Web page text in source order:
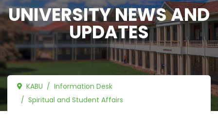
UNIVERSITY NEWS AND
UPDATES
KABU
Information Desk
Spiritual and Student Affairs